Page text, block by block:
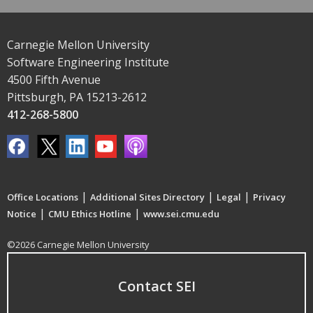
Carnegie Mellon University
Software Engineering Institute
4500 Fifth Avenue
Pittsburgh, PA 15213-2612
412-268-5800
Office Locations | Additional Sites Directory | Legal | Privacy
Notice | CMU Ethics Hotline | www.sei.cmu.edu
©2026 Carnegie Mellon University
Contact SEI